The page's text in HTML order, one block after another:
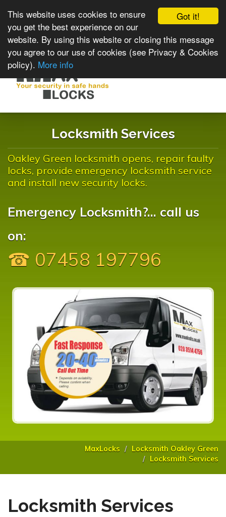
Got it!
This website uses cookies to ensure
you get the best experience on our
website. By using this website or closing this message
you agree to our use of cookies (see Privacy & Cookies
policy). More info
Locksmith Services
Oakley Green locksmith opens, repair faulty
locks, provide emergency locksmith service
and install new security locks.
Emergency Locksmith?... call us
on:
☎ 07458 197796
MaxLocks
Locksmith Oakley Green
Locksmith Services
Locksmith Services